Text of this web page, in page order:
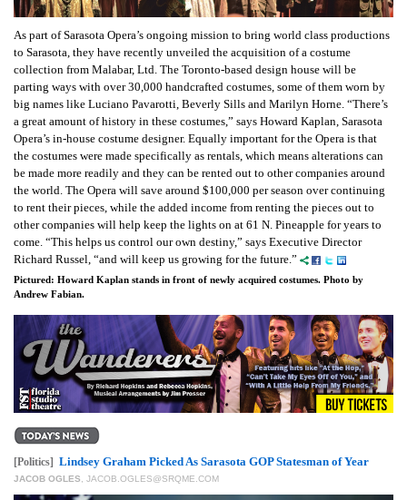
As part of Sarasota Opera’s ongoing mission to bring world class productions
to Sarasota, they have recently unveiled the acquisition of a costume
collection from Malabar, Ltd. The Toronto-based design house will be
parting ways with over 30,000 handcrafted costumes, some of them worn by
big names like Luciano Pavarotti, Beverly Sills and Marilyn Horne. “There’s
a great amount of history in these costumes,” says Howard Kaplan, Sarasota
Opera’s in-house costume designer. Equally important for the Opera is that
the costumes were made specifically as rentals, which means alterations can
be made more readily and they can be rented out to other companies around
the world. The Opera will save around $100,000 per season over continuing
to rent their pieces, while the added income from renting the pieces out to
other companies will help keep the lights on at 61 N. Pineapple for years to
come. “This helps us control our own destiny,” says Executive Director
Richard Russel, “and will keep us growing for the future.”
Pictured: Howard Kaplan stands in front of newly acquired costumes. Photo by
Andrew Fabian.
[Politics] Lindsey Graham Picked As Sarasota GOP Statesman of Year
JACOB OGLES, JACOB.OGLES@SRQME.COM